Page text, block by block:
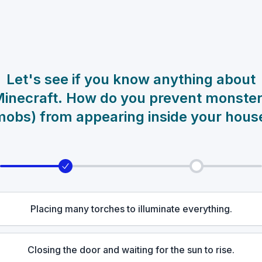
Let's see if you know anything about
How do you prevent
from appearing inside your
Placing many torches to illuminate everything.
Closing the door and waiting for the sun to rise.